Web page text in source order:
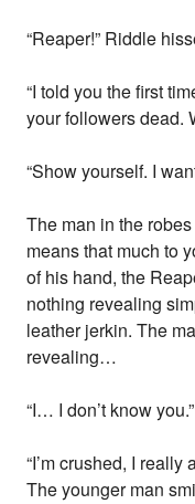
“Reaper!” Riddle
“I told you the first
your followers dead.
“Show yourself. I
The man in the
means that much to
of his hand, the
nothing revealing
leather jerkin. The
revealing…
“I… I don’t know
“I’m crushed, I really
The younger man